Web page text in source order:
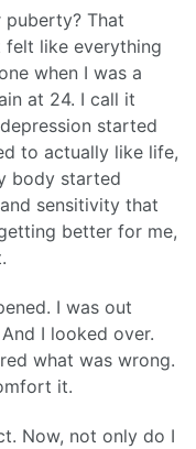
puberty? That
like everything
when I was a
at 24. I call it
started
to actually like life,
body started
sensitivity that
better for me,
I was out
I looked over.
what was wrong.
it.
Now, not only do I